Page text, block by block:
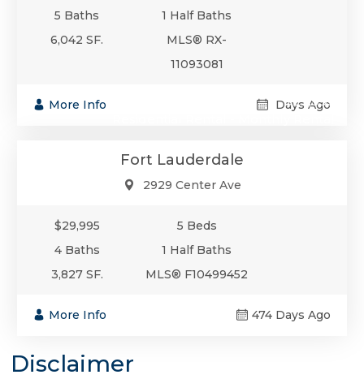
5 Baths
1 Half Baths
6,042 SF.
MLS® RX-
11093081
More Info Days Ago
$29,995
Fort Lauderdale
2929 Center Ave
$29,995
5 Beds
4 Baths
1 Half Baths
3,827 SF.
MLS® F10499452
More Info 474 Days Ago
Disclaimer